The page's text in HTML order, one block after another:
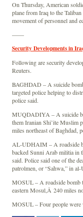
On Thursday, American
plane from Iraq to the
movement of personnel and
——
Security Developments in
Following are security
Reuters.
BAGHDAD – A suicide
targeted police helping to
police said.
MUQDADIYA – A suicide
them Iranian Shi’ite Muslim
miles northeast of Baghdad,
AL-UDHAIM – A roadside
backed Sunni Arab militia in
said. Police said one of the
patrolmen, or “Sahwa,” in al-
MOSUL – A roadside bomb
eastern Mosul,Â 240 miles
MOSUL – Four people were